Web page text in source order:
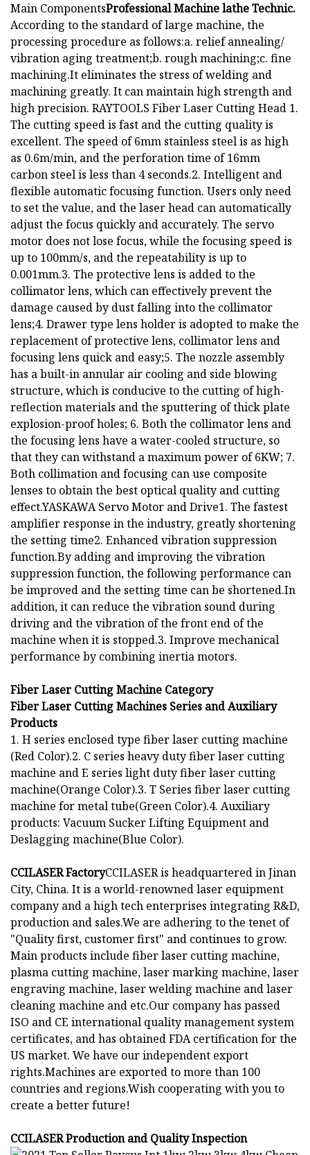
Main ComponentsProfessional Machine lathe Technic.
According to the standard of large machine, the
processing procedure as follows:a. relief annealing/
vibration aging treatment;b. rough machining;c. fine
machining.It eliminates the stress of welding and
machining greatly. It can maintain high strength and
high precision. RAYTOOLS Fiber Laser Cutting Head 1.
The cutting speed is fast and the cutting quality is
excellent. The speed of 6mm stainless steel is as high
as 0.6m/min, and the perforation time of 16mm
carbon steel is less than 4 seconds.2. Intelligent and
flexible automatic focusing function. Users only need
to set the value, and the laser head can automatically
adjust the focus quickly and accurately. The servo
motor does not lose focus, while the focusing speed is
up to 100mm/s, and the repeatability is up to
0.001mm.3. The protective lens is added to the
collimator lens, which can effectively prevent the
damage caused by dust falling into the collimator
lens;4. Drawer type lens holder is adopted to make the
replacement of protective lens, collimator lens and
focusing lens quick and easy;5. The nozzle assembly
has a built-in annular air cooling and side blowing
structure, which is conducive to the cutting of high-
reflection materials and the sputtering of thick plate
explosion-proof holes; 6. Both the collimator lens and
the focusing lens have a water-cooled structure, so
that they can withstand a maximum power of 6KW; 7.
Both collimation and focusing can use composite
lenses to obtain the best optical quality and cutting
effect.YASKAWA Servo Motor and Drive1. The fastest
amplifier response in the industry, greatly shortening
the setting time2. Enhanced vibration suppression
function.By adding and improving the vibration
suppression function, the following performance can
be improved and the setting time can be shortened.In
addition, it can reduce the vibration sound during
driving and the vibration of the front end of the
machine when it is stopped.3. Improve mechanical
performance by combining inertia motors.
Fiber Laser Cutting Machine Category
Fiber Laser Cutting Machines Series and Auxiliary
Products
1. H series enclosed type fiber laser cutting machine
(Red Color).2. C series heavy duty fiber laser cutting
machine and E series light duty fiber laser cutting
machine(Orange Color).3. T Series fiber laser cutting
machine for metal tube(Green Color).4. Auxiliary
products: Vacuum Sucker Lifting Equipment and
Deslagging machine(Blue Color).
CCILASER FactoryCCILASER is headquartered in Jinan
City, China. It is a world-renowned laser equipment
company and a high tech enterprises integrating R&D,
production and sales.We are adhering to the tenet of
"Quality first, customer first" and continues to grow.
Main products include fiber laser cutting machine,
plasma cutting machine, laser marking machine, laser
engraving machine, laser welding machine and laser
cleaning machine and etc.Our company has passed
ISO and CE international quality management system
certificates, and has obtained FDA certification for the
US market. We have our independent export
rights.Machines are exported to more than 100
countries and regions.Wish cooperating with you to
create a better future!
CCILASER Production and Quality Inspection